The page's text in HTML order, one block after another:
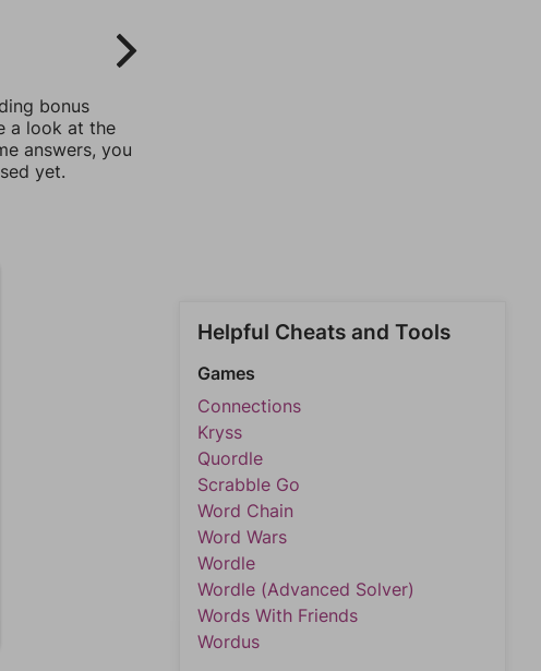
bonus
a look at the
answers, you
yet.
Helpful Cheats and Tools
Games
Connections
Kryss
Quordle
Scrabble Go
Word Chain
Word Wars
Wordle
Wordle (Advanced Solver)
Words With Friends
Wordus